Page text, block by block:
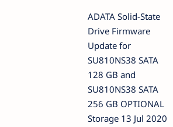
ADATA Solid-State
Drive Firmware
Update for
SU810NS38 SATA
128 GB and
SU810NS38 SATA
256 GB OPTIONAL
Storage 13 Jul 2020